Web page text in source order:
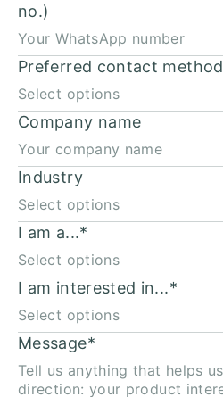
no.)
Preferred contact method
Company name
Industry
I am a...*
I am interested in...*
Message*